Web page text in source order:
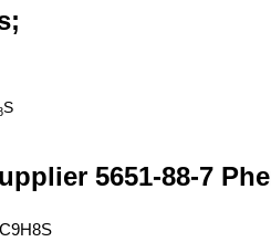
S
5651-88-7
C9H8S